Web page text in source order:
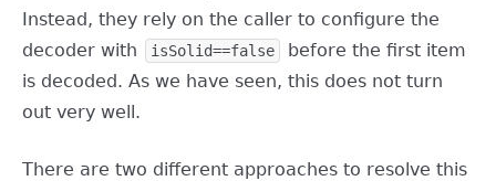
Instead, they rely on the caller to configure the
decoder with
isSolid==false
before the first item
is decoded. As we have seen, this does not turn
out very well.
There are two different approaches to resolve this